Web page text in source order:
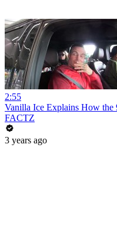
2:55
Vanilla Ice Explains How the
FACTZ
3 years ago